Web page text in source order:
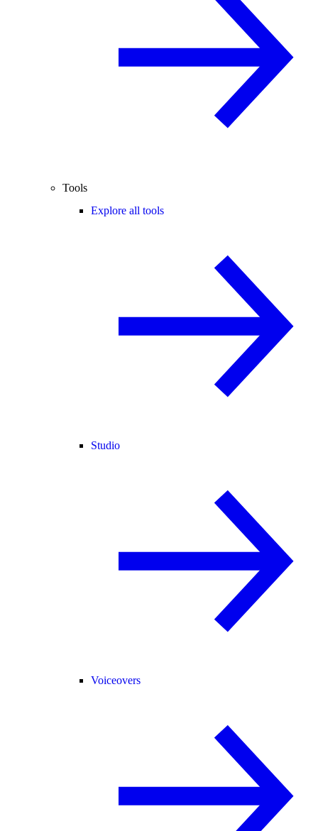
Tools
Explore all tools
Studio
Voiceovers